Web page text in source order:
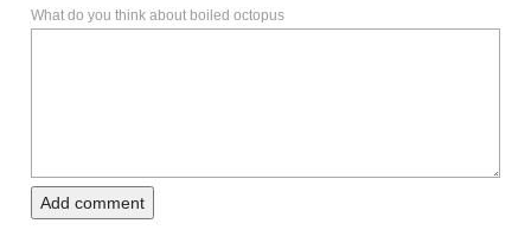
What do you think about boiled octopus
Add comment